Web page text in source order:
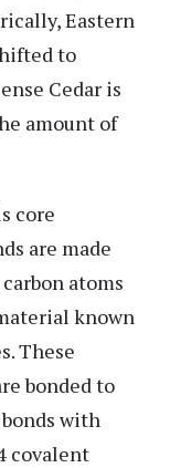
Eastern
to
Cedar is
amount of
core
are made
atoms
known
These
bonded to
with
covalent